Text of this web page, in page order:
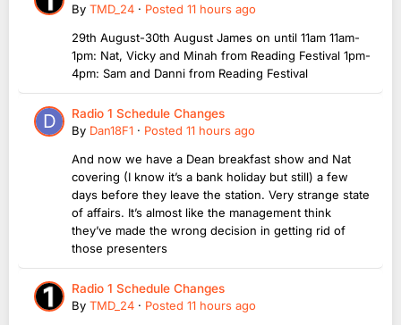
By TMD_24 · Posted 11 hours ago
29th August-30th August James on until 11am 11am-
1pm: Nat, Vicky and Minah from Reading Festival 1pm-
4pm: Sam and Danni from Reading Festival
Radio 1 Schedule Changes
By Dan18F1 · Posted 11 hours ago
And now we have a Dean breakfast show and Nat
covering (I know it’s a bank holiday but still) a few
days before they leave the station. Very strange state
of affairs. It’s almost like the management think
they’ve made the wrong decision in getting rid of
those presenters
Radio 1 Schedule Changes
By TMD_24 · Posted 11 hours ago